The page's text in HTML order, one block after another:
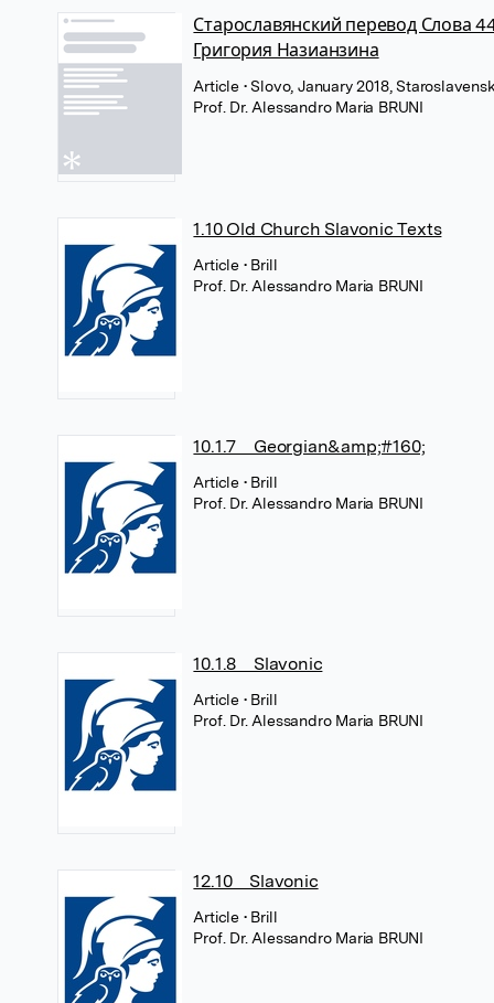
Старославянский перевод Слова
Григория Назианзина
Article • Slovo, January 2018,
Prof. Dr. Alessandro Maria BRUNI
1.10 Old Church Slavonic Texts
Article • Brill
Prof. Dr. Alessandro Maria BRUNI
10.1.7 Georgian&amp;#160;
Article • Brill
Prof. Dr. Alessandro Maria BRUNI
10.1.8 Slavonic
Article • Brill
Prof. Dr. Alessandro Maria BRUNI
12.10 Slavonic
Article • Brill
Prof. Dr. Alessandro Maria BRUNI